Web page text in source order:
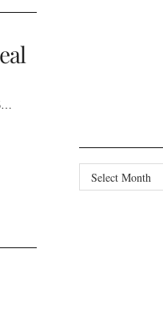
Archives